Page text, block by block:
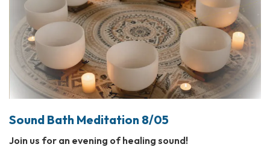
Sound Bath Meditation 8/05
Join us for an evening of healing sound!